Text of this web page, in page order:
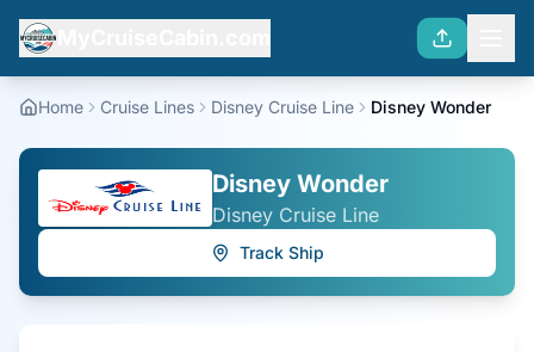
Home Cruise Lines Disney Cruise Line Disney Wonder
Disney Wonder
Disney Cruise Line
Track Ship